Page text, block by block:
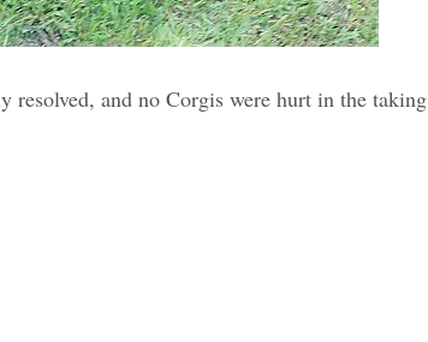
resolved, and no Corgis were hurt in the taking